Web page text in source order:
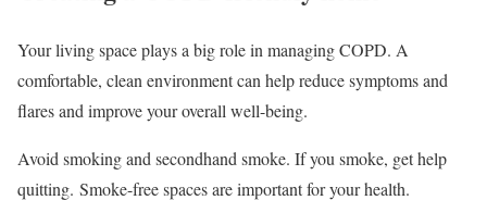
Your living space plays a big role in managing COPD. A
comfortable, clean environment can help reduce symptoms and
flares and improve your overall well-being.
Avoid smoking and secondhand smoke. If you smoke, get help
quitting. Smoke-free spaces are important for your health.